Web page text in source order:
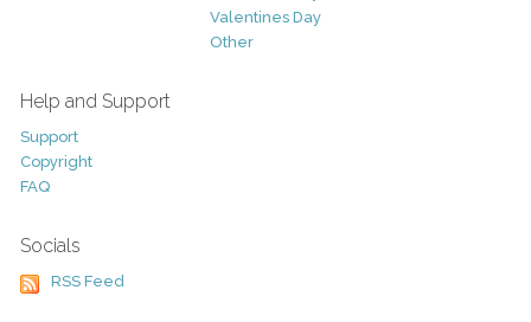
Valentines Day
Other
Help and Support
Support
Copyright
FAQ
Socials
RSS Feed